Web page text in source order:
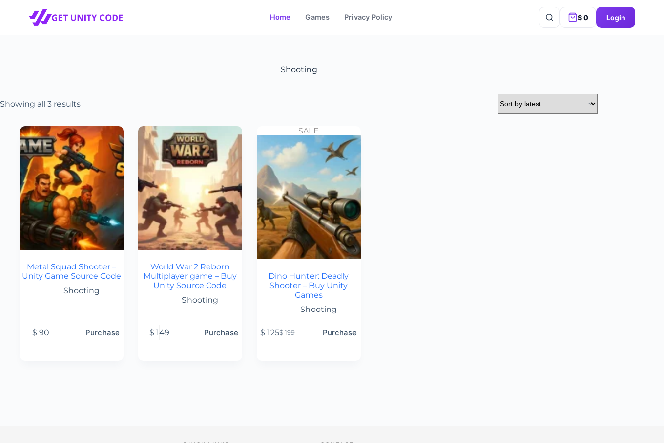
Home Games Privacy Policy $0 Login
Shooting
Showing all 3 results
Metal Squad Shooter –
Unity Game Source Code
Shooting
$ 90 Purchase
World War 2 Reborn
Multiplayer game – Buy
Unity Source Code
Shooting
$ 149 Purchase
SALE
Dino Hunter: Deadly
Shooter – Buy Unity
Games
Shooting
$199
$ 125 Purchase